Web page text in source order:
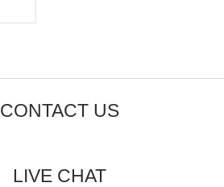
CONTACT US
LIVE CHAT